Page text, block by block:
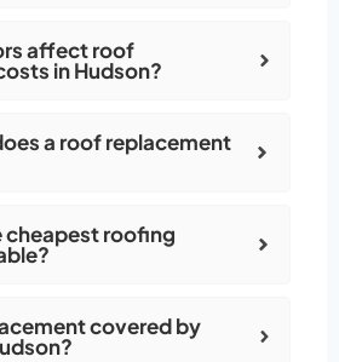
affect roof
in Hudson?
a roof replacement
cheapest roofing
covered by